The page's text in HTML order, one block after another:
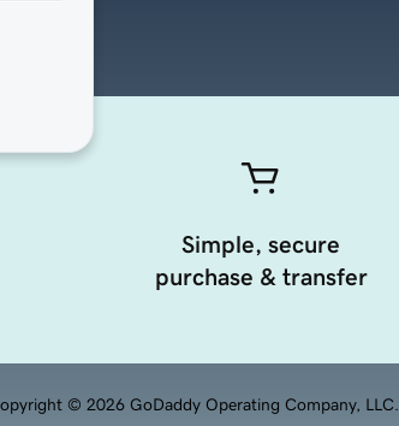
Simple, secure
purchase & transfer
© 2026 GoDaddy Operating Company, LLC.